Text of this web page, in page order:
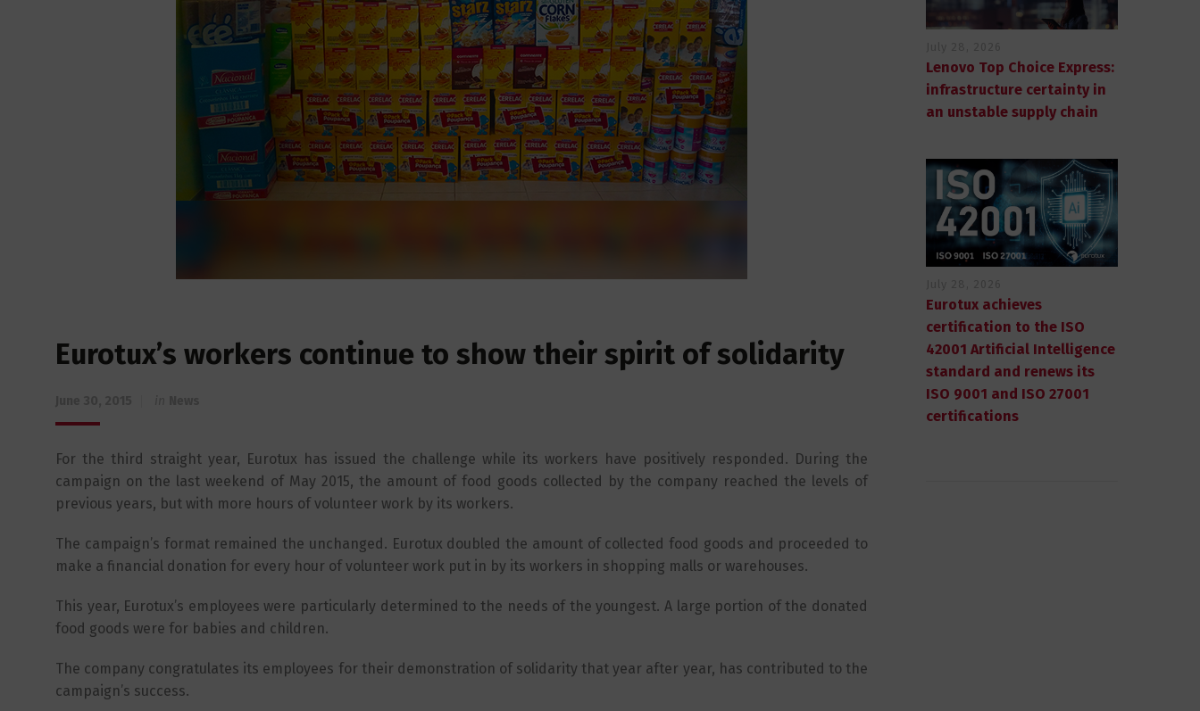
Eurotux’s workers continue to show their spirit of solidarity
For the third straight year, Eurotux has issued the challenge while its workers have positively responded. During the
campaign on the last weekend of May 2015, the amount of food goods collected by the company reached the levels of
previous years, but with more hours of volunteer work by its workers.
The campaign’s format remained the unchanged. Eurotux doubled the amount of collected food goods and proceeded to
make a financial donation for every hour of volunteer work put in by its workers in shopping malls or warehouses.
This year, Eurotux’s employees were particularly determined to the needs of the youngest. A large portion of the donated
food goods were for babies and children.
The company congratulates its employees for their demonstration of solidarity that year after year, has contributed to the
campaign’s success.
Lenovo Top Choice Express:
infrastructure certainty in
an unstable supply chain
Eurotux achieves
certification to the ISO
42001 Artificial Intelligence
standard and renews its
ISO 9001 and ISO 27001
certifications